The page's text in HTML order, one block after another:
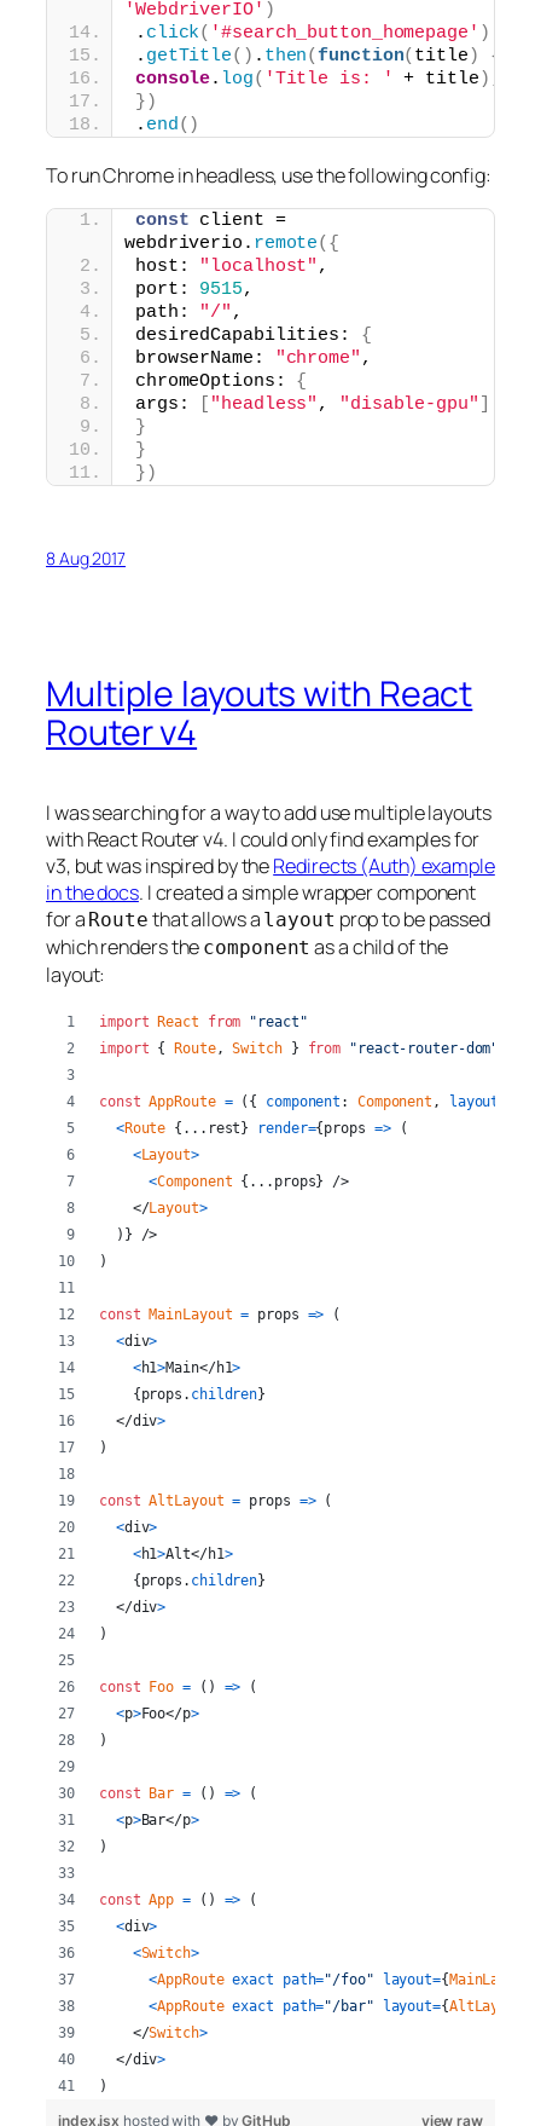
'WebdriverIO' )
. click( '#search_button_homepage' )
. getTitle( ) . then(function( title )
{
console. log( 'Title is: ' + title )
} )
. end ( )
To run Chrome in headless, use the following config:
const client =
webdriverio. remote( {
host:
"localhost" ,
port: 9515,
path:
"/" ,
desiredCapabilities: {
browserName:
"chrome" ,
chromeOptions: {
args:
"headless" , "disable-gpu"
}
}
} )
8 Aug 2017
Multiple layouts with React
Router v4
I was searching for a way to add use multiple layouts
with React Router v4. I could only find examples for
v3, but was inspired by theRedirects (Auth) example
in the docs. I created a simple wrapper component
for a Route that allows a layout prop to be passed
which renders the component as a child of the
layout:
import React from
"react"
import { Route, Switch } from "react-router-dom"
const AppRoute = ( { component : Component , layout
<Route { ... rest} render={props =>
(
<Layout>
<Component { ... props}
/>
</Layout>
) }
/>
)
const MainLayout = props =>
(
<div>
<h1>Main</h1>
{props . children}
</div>
)
const AltLayout = props =>
(
<div>
<h1>Alt</h1>
{props . children}
</div>
)
const Foo = ( ) =>
(
<p>Foo</p>
)
const Bar = ( ) =>
(
<p>Bar</p>
)
const App = ( ) =>
(
<div>
<Switch>
<AppRoute exact path="/foo" layout={MainLayout
<AppRoute exact path="/bar" layout={AltLayout
</Switch>
</div>
)
view raw
index.jsx hosted with ❤ byGitHub